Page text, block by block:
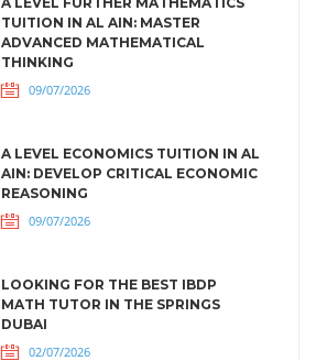
TUITION IN AL AIN: MASTER
ADVANCED MATHEMATICAL
THINKING
09/07/2026
A LEVEL ECONOMICS TUITION IN AL
AIN: DEVELOP CRITICAL ECONOMIC
REASONING
09/07/2026
LOOKING FOR THE BEST IBDP
MATH TUTOR IN THE SPRINGS
DUBAI
02/07/2026